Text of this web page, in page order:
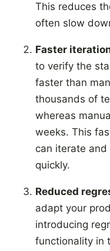
This reduces
often slow
Faster
to verify the
faster than
thousands of
whereas
weeks. This
can iterate
quickly.
Reduced
adapt your
introducing
functionality in